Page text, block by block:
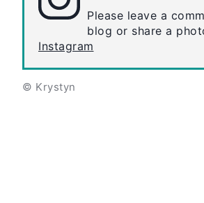
Please leave a
blog or share a
Instagram
© Krystyn